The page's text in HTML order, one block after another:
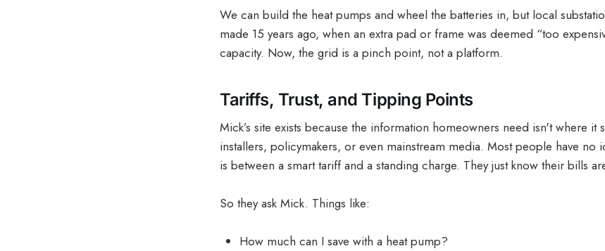
We can build the heat pumps and wheel the batteries in, but local
made 15 years ago, when an extra pad or frame was deemed “too
capacity. Now, the grid is a pinch point, not a platform.
Tariffs, Trust, and Tipping Points
Mick’s site exists because the information homeowners need isn't where it
installers, policymakers, or even mainstream media. Most people have no
is between a smart tariff and a standing charge. They just know their bills
So they ask Mick. Things like:
How much can I save with a heat pump?